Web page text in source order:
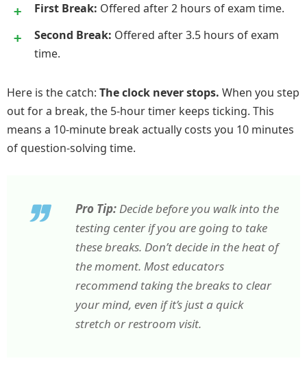
First Break: Offered after 2 hours of exam time.
Second Break: Offered after 3.5 hours of exam
time.
Here is the catch: The clock never stops. When you step
out for a break, the 5-hour timer keeps ticking. This
means a 10-minute break actually costs you 10 minutes
of question-solving time.
Pro Tip:Decidebefore you walk into the
testing center if you are going to take
these breaks. Don’t decide in the heat of
the moment. Most educators
recommend taking the breaks to clear
your mind, even if it’s just a quick
stretch or restroom visit.